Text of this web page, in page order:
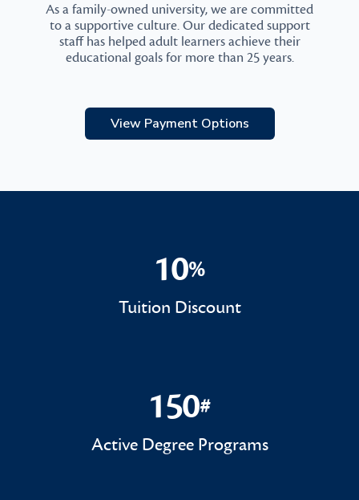
As a family-owned university, we are committed
to a supportive culture. Our dedicated support
staff has helped adult learners achieve their
educational goals for more than 25 years.
View Payment Options
10%
10%
Tuition Discount
150#
150#
Active Degree Programs